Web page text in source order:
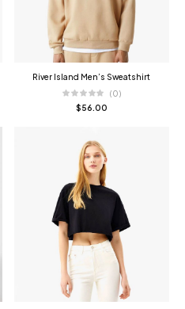
River Island Men’s Sweatshirt
(0)
$56.00